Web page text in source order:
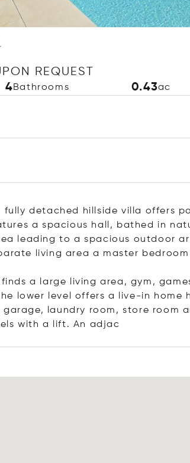
REQUEST
4Bathrooms 0.43ac
fully detached hillside villa offers
a spacious hall, bathed in
leading to a spacious outdoor
living area a master
a large living area, gym,
The lower level offers a live-in home
laundry room, store room
with a lift. An adjac